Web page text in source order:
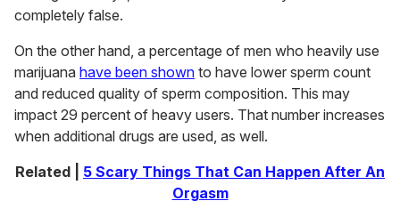
completely false.
On the other hand, a percentage of men who heavily use
marijuana have been shown to have lower sperm count
and reduced quality of sperm composition. This may
impact 29 percent of heavy users. That number increases
when additional drugs are used, as well.
Related | 5 Scary Things That Can Happen After An
Orgasm